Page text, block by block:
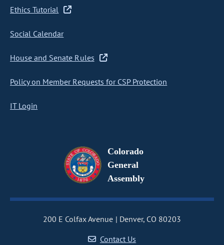
Ethics Tutorial
Social Calendar
House and Senate Rules
Policy on Member Requests for CSP Protection
IT Login
Colorado
General
Assembly
200 E Colfax Avenue
Denver, CO 80203
Contact Us